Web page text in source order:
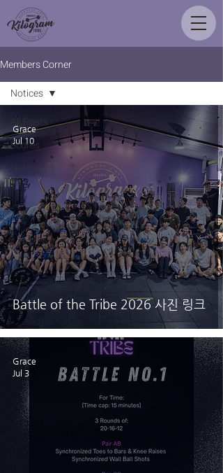
Members Corner
All Posts
Scores
Notices
Notices
Battle of the Tribe 2026 사진 링크
Grace
Jul 10
Grace
Jul 3